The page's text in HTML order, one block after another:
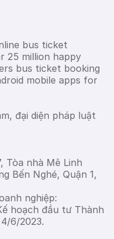
bus ticket
25 million happy
bus ticket booking
mobile apps for
đại diện pháp luật
Tòa nhà Mê Linh
Bến Nghé, Quận 1,
nghiệp:
hoạch đầu tư Thành
6/2023.